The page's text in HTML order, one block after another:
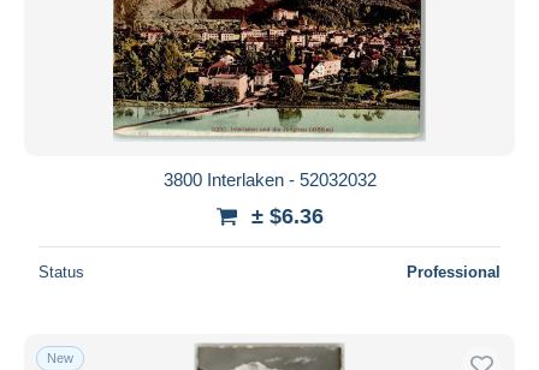
3800 Interlaken - 52032032
± $6.36
Status Professional
New